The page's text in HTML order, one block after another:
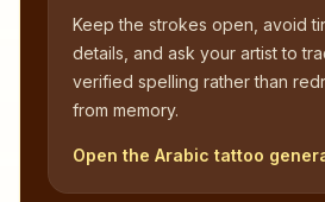
Keep the strokes open, avoid
details, and ask your artist to
verified spelling rather than
from memory.
Open the Arabic tattoo